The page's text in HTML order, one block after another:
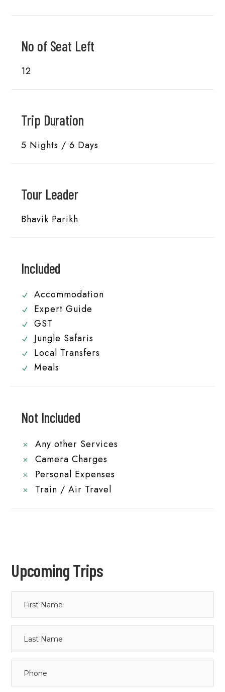
No of Seat Left
12
Trip Duration
5 Nights / 6 Days
Tour Leader
Bhavik Parikh
Included
Accommodation
Expert Guide
GST
Jungle Safaris
Local Transfers
Meals
Not Included
Any other Services
Camera Charges
Personal Expenses
Train / Air Travel
Upcoming Trips